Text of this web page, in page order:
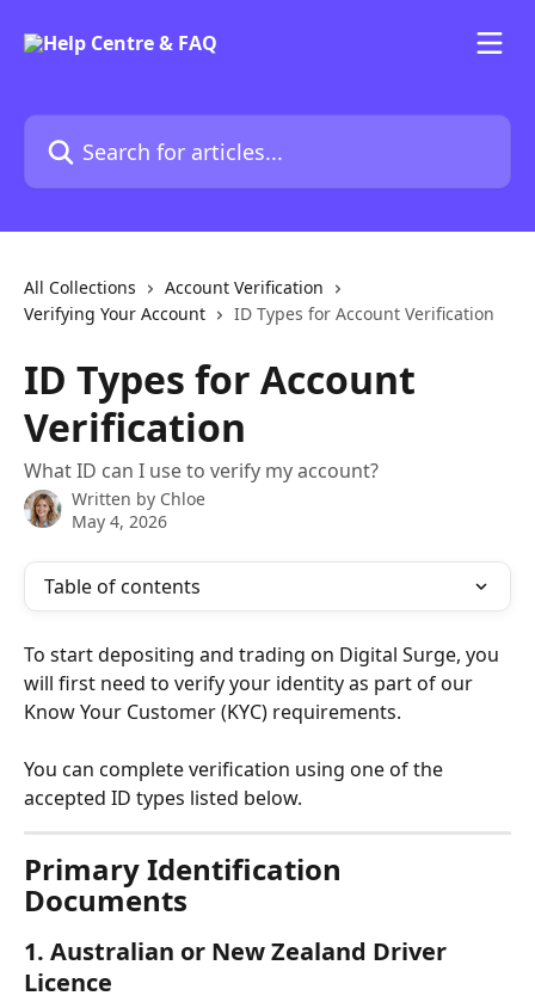
Search for articles...
All Collections
Account Verification
Verifying Your Account
ID Types for Account Verification
ID Types for Account
Verification
What ID can I use to verify my account?
Written by Chloe
May 4, 2026
Table of contents
To start depositing and trading on Digital Surge, you
will first need to verify your identity as part of our
Know Your Customer (KYC) requirements.
You can complete verification using one of the
accepted ID types listed below.
Primary Identification
Documents
1. Australian or New Zealand Driver
Licence